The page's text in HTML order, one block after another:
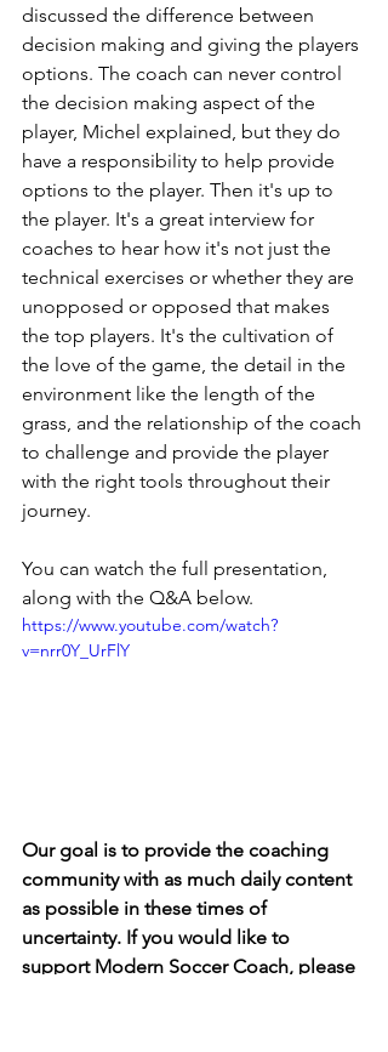
discussed the difference between
decision making and giving the players
options. The coach can never control
the decision making aspect of the
player, Michel explained, but they do
have a responsibility to help provide
options to the player. Then it's up to
the player. It's a great interview for
coaches to hear how it's not just the
technical exercises or whether they are
unopposed or opposed that makes
the top players. It's the cultivation of
the love of the game, the detail in the
environment like the length of the
grass, and the relationship of the coach
to challenge and provide the player
with the right tools throughout their
journey.
You can watch the full presentation,
along with the Q&A below.
https://www.youtube.com/watch?
v=nrr0Y_UrFlY
Our goal is to provide the coaching
community with as much daily content
as possible in these times of
uncertainty. If you would like to
support Modern Soccer Coach, please